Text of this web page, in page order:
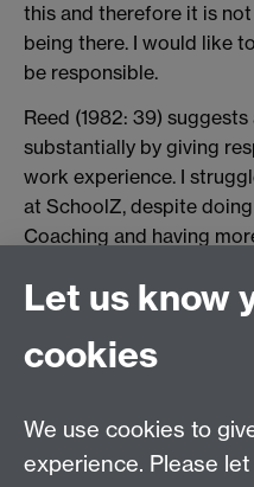
this and therefore it is
being there. I would like
be responsible.
Reed (1982: 39)
substantially by giving
work experience. I
at SchoolZ, despite
Coaching and having
especially considering
al. (2009) suggest that
the school was merely
responsibility to a
Let us know
cookies
We use cookies to
experience. Please